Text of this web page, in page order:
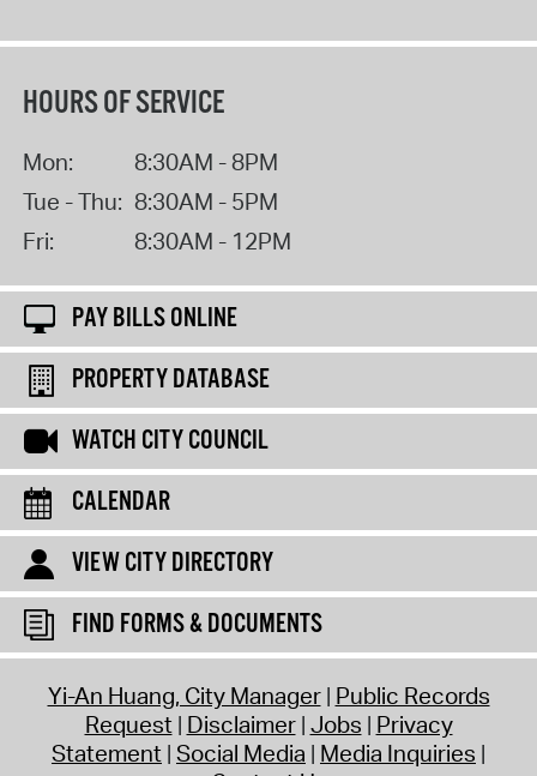
HOURS OF SERVICE
Mon:
8:30AM - 8PM
Tue - Thu: 8:30AM - 5PM
Fri:
8:30AM - 12PM
PAY BILLS ONLINE
PROPERTY DATABASE
WATCH CITY COUNCIL
CALENDAR
VIEW CITY DIRECTORY
FIND FORMS & DOCUMENTS
Yi-An Huang, City Manager Public Records
Request Disclaimer Jobs Privacy
Statement Social Media Media Inquiries